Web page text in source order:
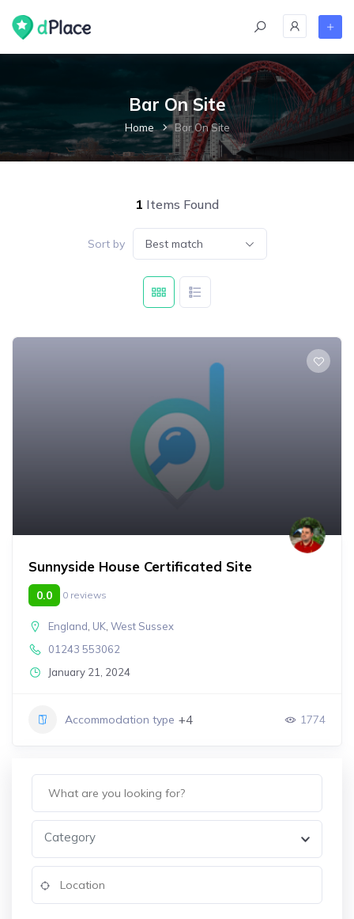
content
Bar On Site
Home Bar On Site
1 Items Found
Sort by Best match
Category
Sunnyside House Certificated Site
0.0 0 reviews
England UK West Sussex
01243 553062
January 21, 2024
Accommodation type +4 1774